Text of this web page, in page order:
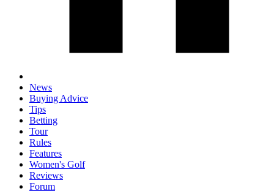
News
Buying Advice
Tips
Betting
Tour
Rules
Features
Women's Golf
Reviews
Forum